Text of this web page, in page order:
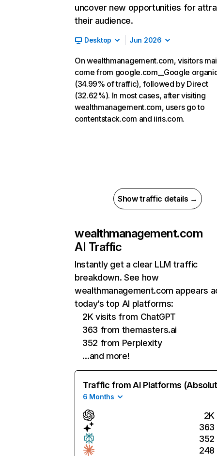
uncover new opportunities for
their audience.
Desktop Jun 2026
On wealthmanagement.com, visitors
come from google.com__Google
(34.99% of traffic), followed by Direct
(32.62%). In most cases, after visiting
wealthmanagement.com, users go to
contentstack.com and iiris.com.
Show traffic details →
wealthmanagement.com
AI Traffic
Instantly get a clear LLM traffic
breakdown. See how
wealthmanagement.com appears
today’s top AI platforms:
2K visits from ChatGPT
363 from themasters.ai
352 from Perplexity
…and more!
Traffic from AI Platforms
6 Months
2K
363
352
248